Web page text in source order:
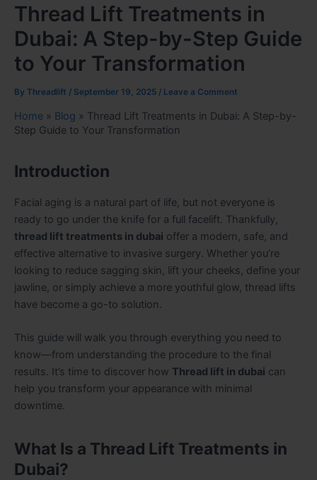
Thread Lift Treatments in
Dubai: A Step-by-Step Guide
to Your Transformation
By Threadlift / September 19, 2025 / Leave a Comment
Home » Blog » Thread Lift Treatments in Dubai: A Step-by-
Step Guide to Your Transformation
Introduction
Facial aging is a natural part of life, but not everyone is
ready to go under the knife for a full facelift. Thankfully,
thread lift treatments in dubai offer a modern, safe, and
effective alternative to invasive surgery. Whether you’re
looking to reduce sagging skin, lift your cheeks, define your
jawline, or simply achieve a more youthful glow, thread lifts
have become a go-to solution.
This guide will walk you through everything you need to
know—from understanding the procedure to the final
results. It’s time to discover how Thread lift in dubai can
help you transform your appearance with minimal
downtime.
What Is a Thread Lift Treatments in
Dubai?